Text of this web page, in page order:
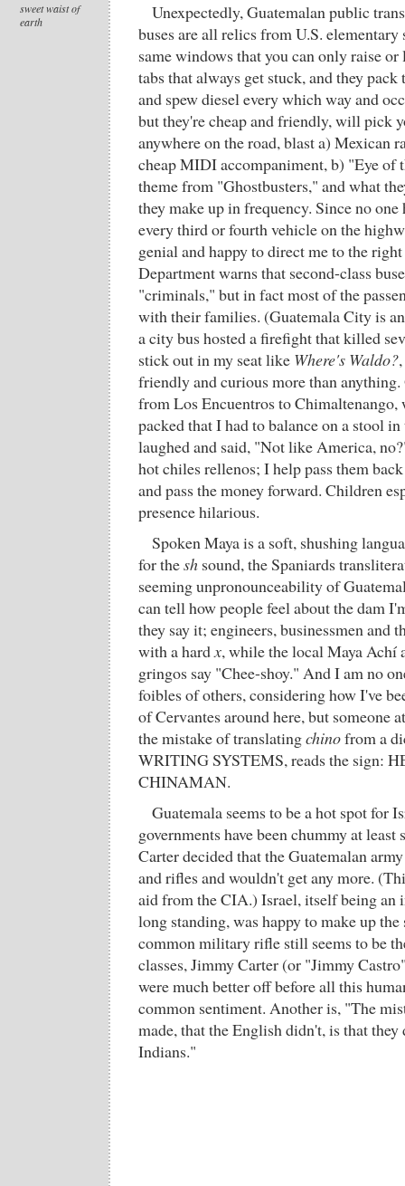
sweet waist of
earth
Unexpectedly, Guatemalan public
buses are all relics from U.S.
same windows that you can only raise or
tabs that always get stuck, and they pack
and spew diesel every which way and
but they're cheap and friendly, will pick
anywhere on the road, blast a) Mexican
cheap MIDI accompaniment, b) "Eye of
theme from "Ghostbusters," and what
they make up in frequency. Since no one
every third or fourth vehicle on the
genial and happy to direct me to the
Department warns that second-class
"criminals," but in fact most of the
with their families. (Guatemala City is
a city bus hosted a firefight that killed
stick out in my seat like Where's Waldo?
friendly and curious more than
from Los Encuentros to Chimaltenango,
packed that I had to balance on a stool
laughed and said, "Not like America,
hot chiles rellenos; I help pass them
and pass the money forward. Children
presence hilarious.
Spoken Maya is a soft, shushing
for thesh sound, the Spaniards
seeming unpronounceability of
can tell how people feel about the dam
they say it; engineers, businessmen and
with a hardx, while the local Maya Achí
gringos say "Chee-shoy." And I am no
foibles of others, considering how I've
of Cervantes around here, but someone
the mistake of translatingchinofrom a
WRITING SYSTEMS, reads the sign:
CHINAMAN.
Guatemala seems to be a hot spot for
governments have been chummy at
Carter decided that the Guatemalan
and rifles and wouldn't get any more.
aid from the CIA.) Israel, itself being an
long standing, was happy to make up
common military rifle still seems to be
classes, Jimmy Carter (or "Jimmy
were much better off before all this
common sentiment. Another is, "The
made, that the English didn't, is that
Indians."